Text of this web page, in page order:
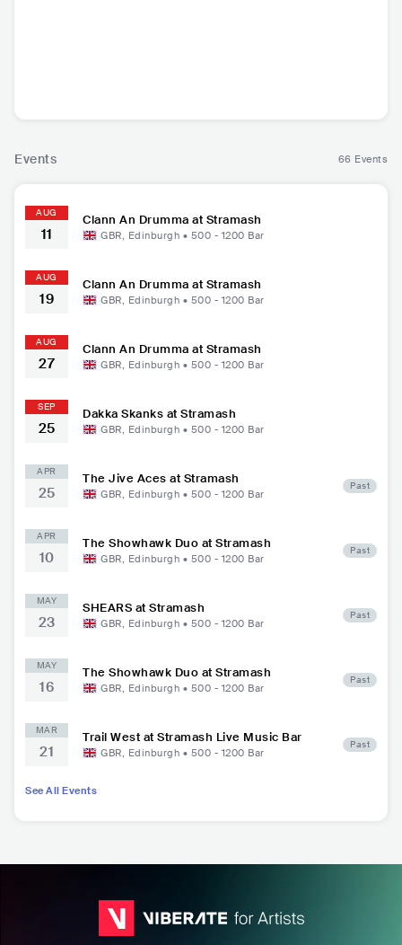
Events 66 Events
AUG
11
Clann An Drumma at Stramash
GBR, Edinburgh • 500 - 1200 Bar
AUG
19
Clann An Drumma at Stramash
GBR, Edinburgh • 500 - 1200 Bar
AUG
27
Clann An Drumma at Stramash
GBR, Edinburgh • 500 - 1200 Bar
SEP
25
Dakka Skanks at Stramash
GBR, Edinburgh • 500 - 1200 Bar
APR
25
The Jive Aces at Stramash
GBR, Edinburgh • 500 - 1200 Bar
Past
APR
10
The Showhawk Duo at Stramash
GBR, Edinburgh • 500 - 1200 Bar
Past
MAY
23
SHEARS at Stramash
GBR, Edinburgh • 500 - 1200 Bar
Past
MAY
16
The Showhawk Duo at Stramash
GBR, Edinburgh • 500 - 1200 Bar
Past
MAR
21
Trail West at Stramash Live Music Bar
GBR, Edinburgh • 500 - 1200 Bar
Past
See All Events